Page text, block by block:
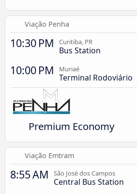
Viação Penha
10:30 PM Curitiba, PR
Bus Station
10:00 PM Muriaé
Terminal Rodoviário
Premium Economy
Viação Emtram
8:55 AM São José dos Campos
Central Bus Station